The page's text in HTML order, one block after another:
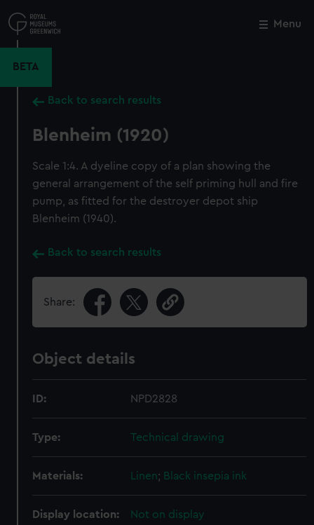
to
main
Menu
BETA
Back to search results
Blenheim (1920)
Scale 1:4. A dyeline copy of a plan showing the
general arrangement of the self priming hull and fire
pump, as fitted for the destroyer depot ship
Blenheim (1940).
Back to search results
Share:
Object details
ID: NPD2828
Type: Technical drawing
Materials: Linen; Black insepia ink
Display location: Not on display
Close